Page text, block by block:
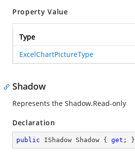
Property Value
Type
ExcelChartPictureType
Shadow
Represents the Shadow.Read-only
Declaration
public IShadow Shadow { get ; }